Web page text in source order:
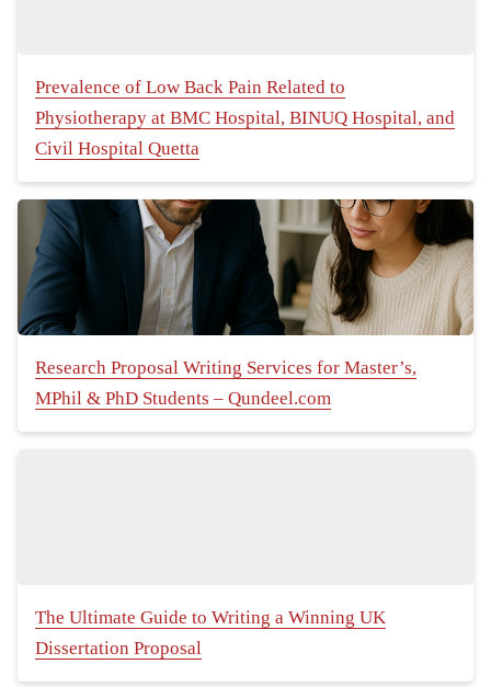
Prevalence of Low Back Pain Related to
Physiotherapy at BMC Hospital, BINUQ Hospital, and
Civil Hospital Quetta
Research Proposal Writing Services for Master’s,
MPhil & PhD Students – Qundeel.com
The Ultimate Guide to Writing a Winning UK
Dissertation Proposal